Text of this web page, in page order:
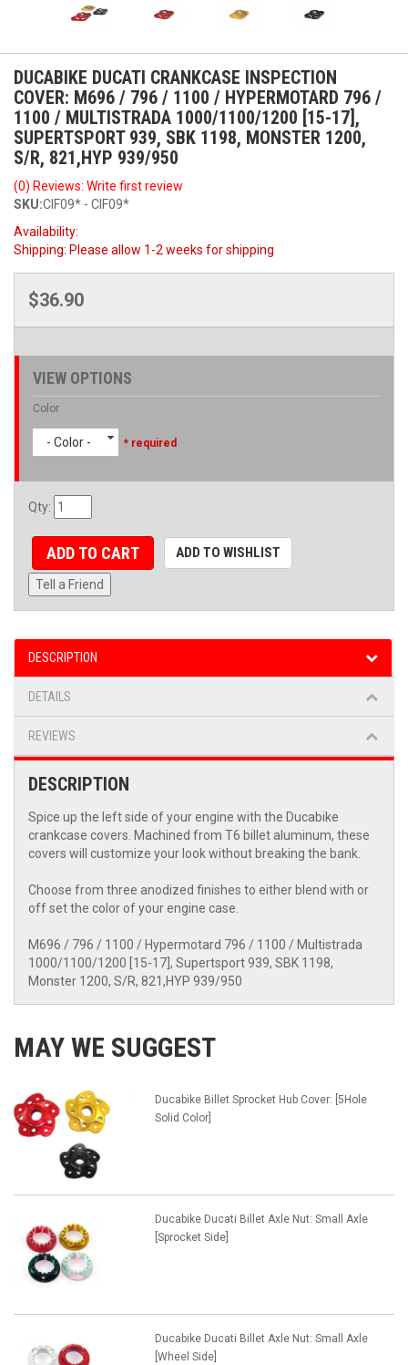
DUCABIKE DUCATI CRANKCASE INSPECTION
COVER: M696 / 796 / 1100 / HYPERMOTARD 796 /
1100 / MULTISTRADA 1000/1100/1200 [15-17],
SUPERTSPORT 939, SBK 1198, MONSTER 1200,
S/R, 821,HYP 939/950
(0) Reviews: Write first review
SKU:CIF09* - CIF09*
Availability:
Shipping: Please allow 1-2 weeks for shipping
$36.90
VIEW OPTIONS
Color
- Color - * required
Qty:
ADD TO CART ADD TO WISHLIST
Tell a Friend
DESCRIPTION
DETAILS
REVIEWS
DESCRIPTION
Spice up the left side of your engine with the Ducabike
crankcase covers. Machined from T6 billet aluminum, these
covers will customize your look without breaking the bank.
Choose from three anodized finishes to either blend with or
off set the color of your engine case.
M696 / 796 / 1100 / Hypermotard 796 / 1100 / Multistrada
1000/1100/1200 [15-17], Supertsport 939, SBK 1198,
Monster 1200, S/R, 821,HYP 939/950
MAY WE SUGGEST
Ducabike Billet Sprocket Hub Cover: [5Hole
Solid Color]
Ducabike Ducati Billet Axle Nut: Small Axle
[Sprocket Side]
Ducabike Ducati Billet Axle Nut: Small Axle
[Wheel Side]